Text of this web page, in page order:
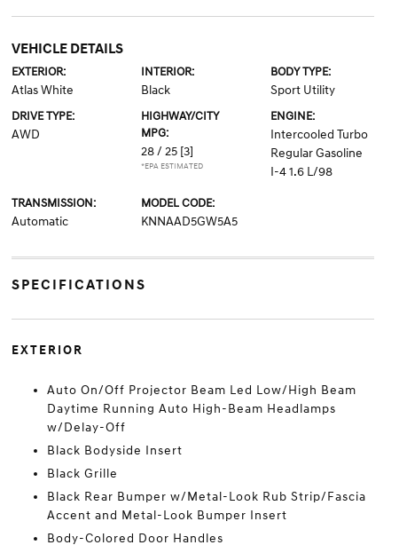
VEHICLE DETAILS
EXTERIOR:
Atlas White
INTERIOR:
Black
BODY TYPE:
Sport Utility
DRIVE TYPE:
AWD
HIGHWAY/CITY
MPG:
28 / 25 [3]
*EPA ESTIMATED
ENGINE:
Intercooled Turbo
Regular Gasoline
I-4 1.6 L/98
TRANSMISSION:
Automatic
MODEL CODE:
KNNAAD5GW5A5
SPECIFICATIONS
EXTERIOR
Auto On/Off Projector Beam Led Low/High Beam
Daytime Running Auto High-Beam Headlamps
w/Delay-Off
Black Bodyside Insert
Black Grille
Black Rear Bumper w/Metal-Look Rub Strip/Fascia
Accent and Metal-Look Bumper Insert
Body-Colored Door Handles